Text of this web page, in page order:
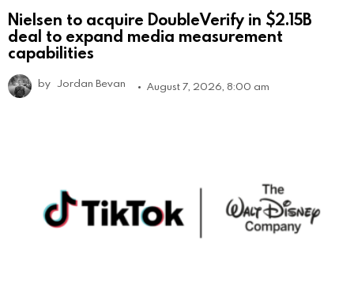
Nielsen to acquire DoubleVerify in $2.15B
deal to expand media measurement
capabilities
by Jordan Bevan August 7, 2026, 8:00 am